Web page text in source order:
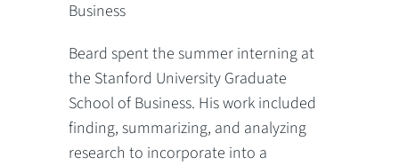
Business
Beard spent the summer interning at
the Stanford University Graduate
School of Business. His work included
finding, summarizing, and analyzing
research to incorporate into a